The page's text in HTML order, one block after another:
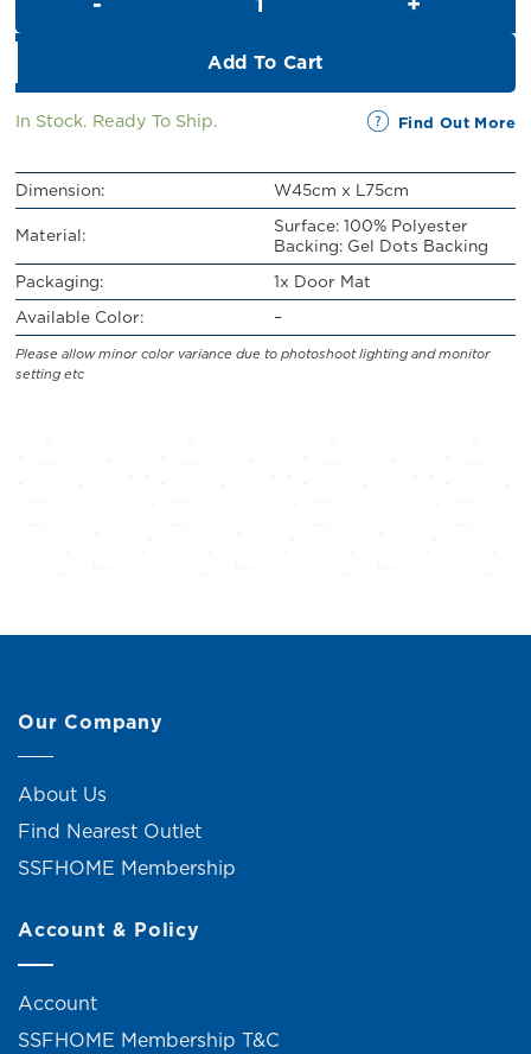
Add To Cart
In Stock. Ready To Ship. Find Out More
Dimension:
W45cm x L75cm
Material:
Surface: 100% Polyester
Backing: Gel Dots Backing
Packaging:
1x Door Mat
Available Color:
–
Please allow minor color variance due to photoshoot lighting and monitor
setting etc
Our Company
About Us
Find Nearest Outlet
SSFHOME Membership
Account & Policy
Account
SSFHOME Membership T&C